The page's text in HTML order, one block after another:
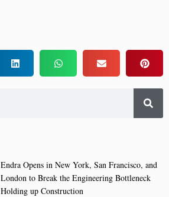
Endra Opens in New York, San Francisco, and
London to Break the Engineering Bottleneck
Holding up Construction